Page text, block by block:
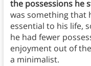
the possessions he
was something that
essential to his life,
he had fewer
enjoyment out of
a minimalist.